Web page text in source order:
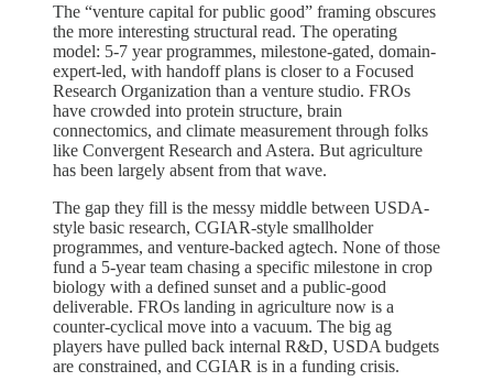
The “venture capital for public good” framing obscures
the more interesting structural read. The operating
model: 5-7 year programmes, milestone-gated, domain-
expert-led, with handoff plans is closer to a Focused
Research Organization than a venture studio. FROs
have crowded into protein structure, brain
connectomics, and climate measurement through folks
like Convergent Research and Astera. But agriculture
has been largely absent from that wave.
The gap they fill is the messy middle between USDA-
style basic research, CGIAR-style smallholder
programmes, and venture-backed agtech. None of those
fund a 5-year team chasing a specific milestone in crop
biology with a defined sunset and a public-good
deliverable. FROs landing in agriculture now is a
counter-cyclical move into a vacuum. The big ag
players have pulled back internal R&D, USDA budgets
are constrained, and CGIAR is in a funding crisis.